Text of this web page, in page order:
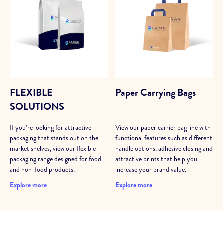
FLEXIBLE
SOLUTIONS
If you’re looking for attractive
packaging that stands out on the
market shelves, view our flexible
packaging range designed for food
and non-food products.
Explore more
Paper Carrying Bags
View our paper carrier bag line with
functional features such as different
handle options, adhesive closing and
attractive prints that help you
increase your brand value.
Explore more